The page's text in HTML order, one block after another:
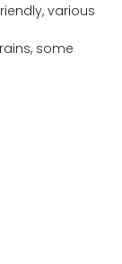
various
some